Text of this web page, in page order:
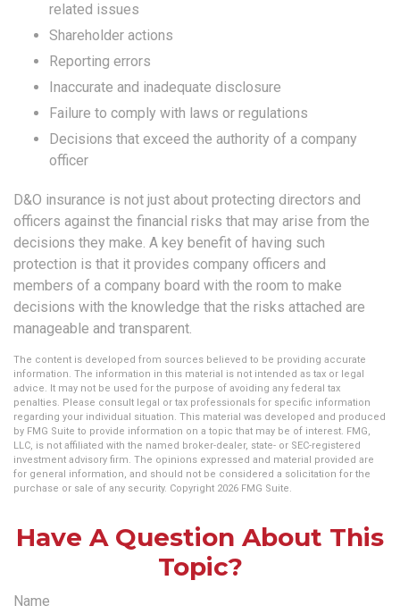
related issues
Shareholder actions
Reporting errors
Inaccurate and inadequate disclosure
Failure to comply with laws or regulations
Decisions that exceed the authority of a company
officer
D&O insurance is not just about protecting directors and
officers against the financial risks that may arise from the
decisions they make. A key benefit of having such
protection is that it provides company officers and
members of a company board with the room to make
decisions with the knowledge that the risks attached are
manageable and transparent.
The content is developed from sources believed to be providing accurate
information. The information in this material is not intended as tax or legal
advice. It may not be used for the purpose of avoiding any federal tax
penalties. Please consult legal or tax professionals for specific information
regarding your individual situation. This material was developed and produced
by FMG Suite to provide information on a topic that may be of interest. FMG,
LLC, is not affiliated with the named broker-dealer, state- or SEC-registered
investment advisory firm. The opinions expressed and material provided are
for general information, and should not be considered a solicitation for the
purchase or sale of any security. Copyright 2026 FMG Suite.
Have A Question About This
Topic?
Name